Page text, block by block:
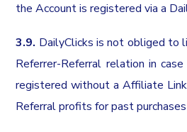
the Account is registered via a
3.9. DailyClicks is not obliged to
Referrer-Referral relation in
registered without a Affiliate
Referral profits for past